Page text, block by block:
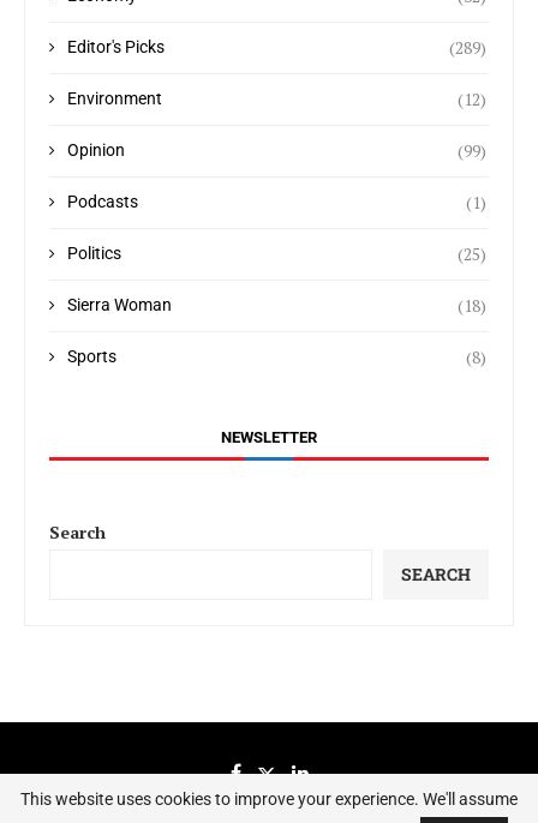
Editor's Picks (289)
Environment (12)
Opinion (99)
Podcasts (1)
Politics (25)
Sierra Woman (18)
Sports (8)
NEWSLETTER
Search
SEARCH
This website uses cookies to improve your experience. We'll assume